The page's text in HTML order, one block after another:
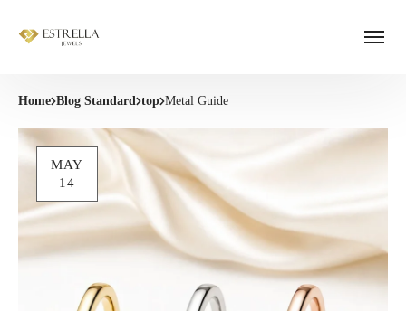
Home Blog Standard top Metal Guide
MAY
14